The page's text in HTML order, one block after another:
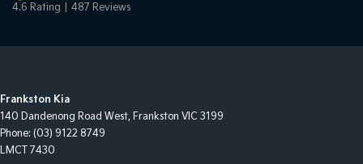
4.6 Rating 487 Reviews
Frankston Kia
140 Dandenong Road West, Frankston VIC 3199
Phone: (03) 9122 8749
LMCT 7430